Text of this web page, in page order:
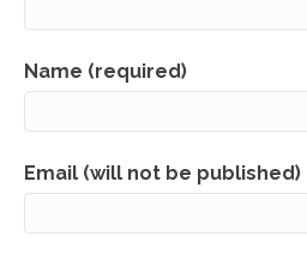
Name (required)
Email (will not be